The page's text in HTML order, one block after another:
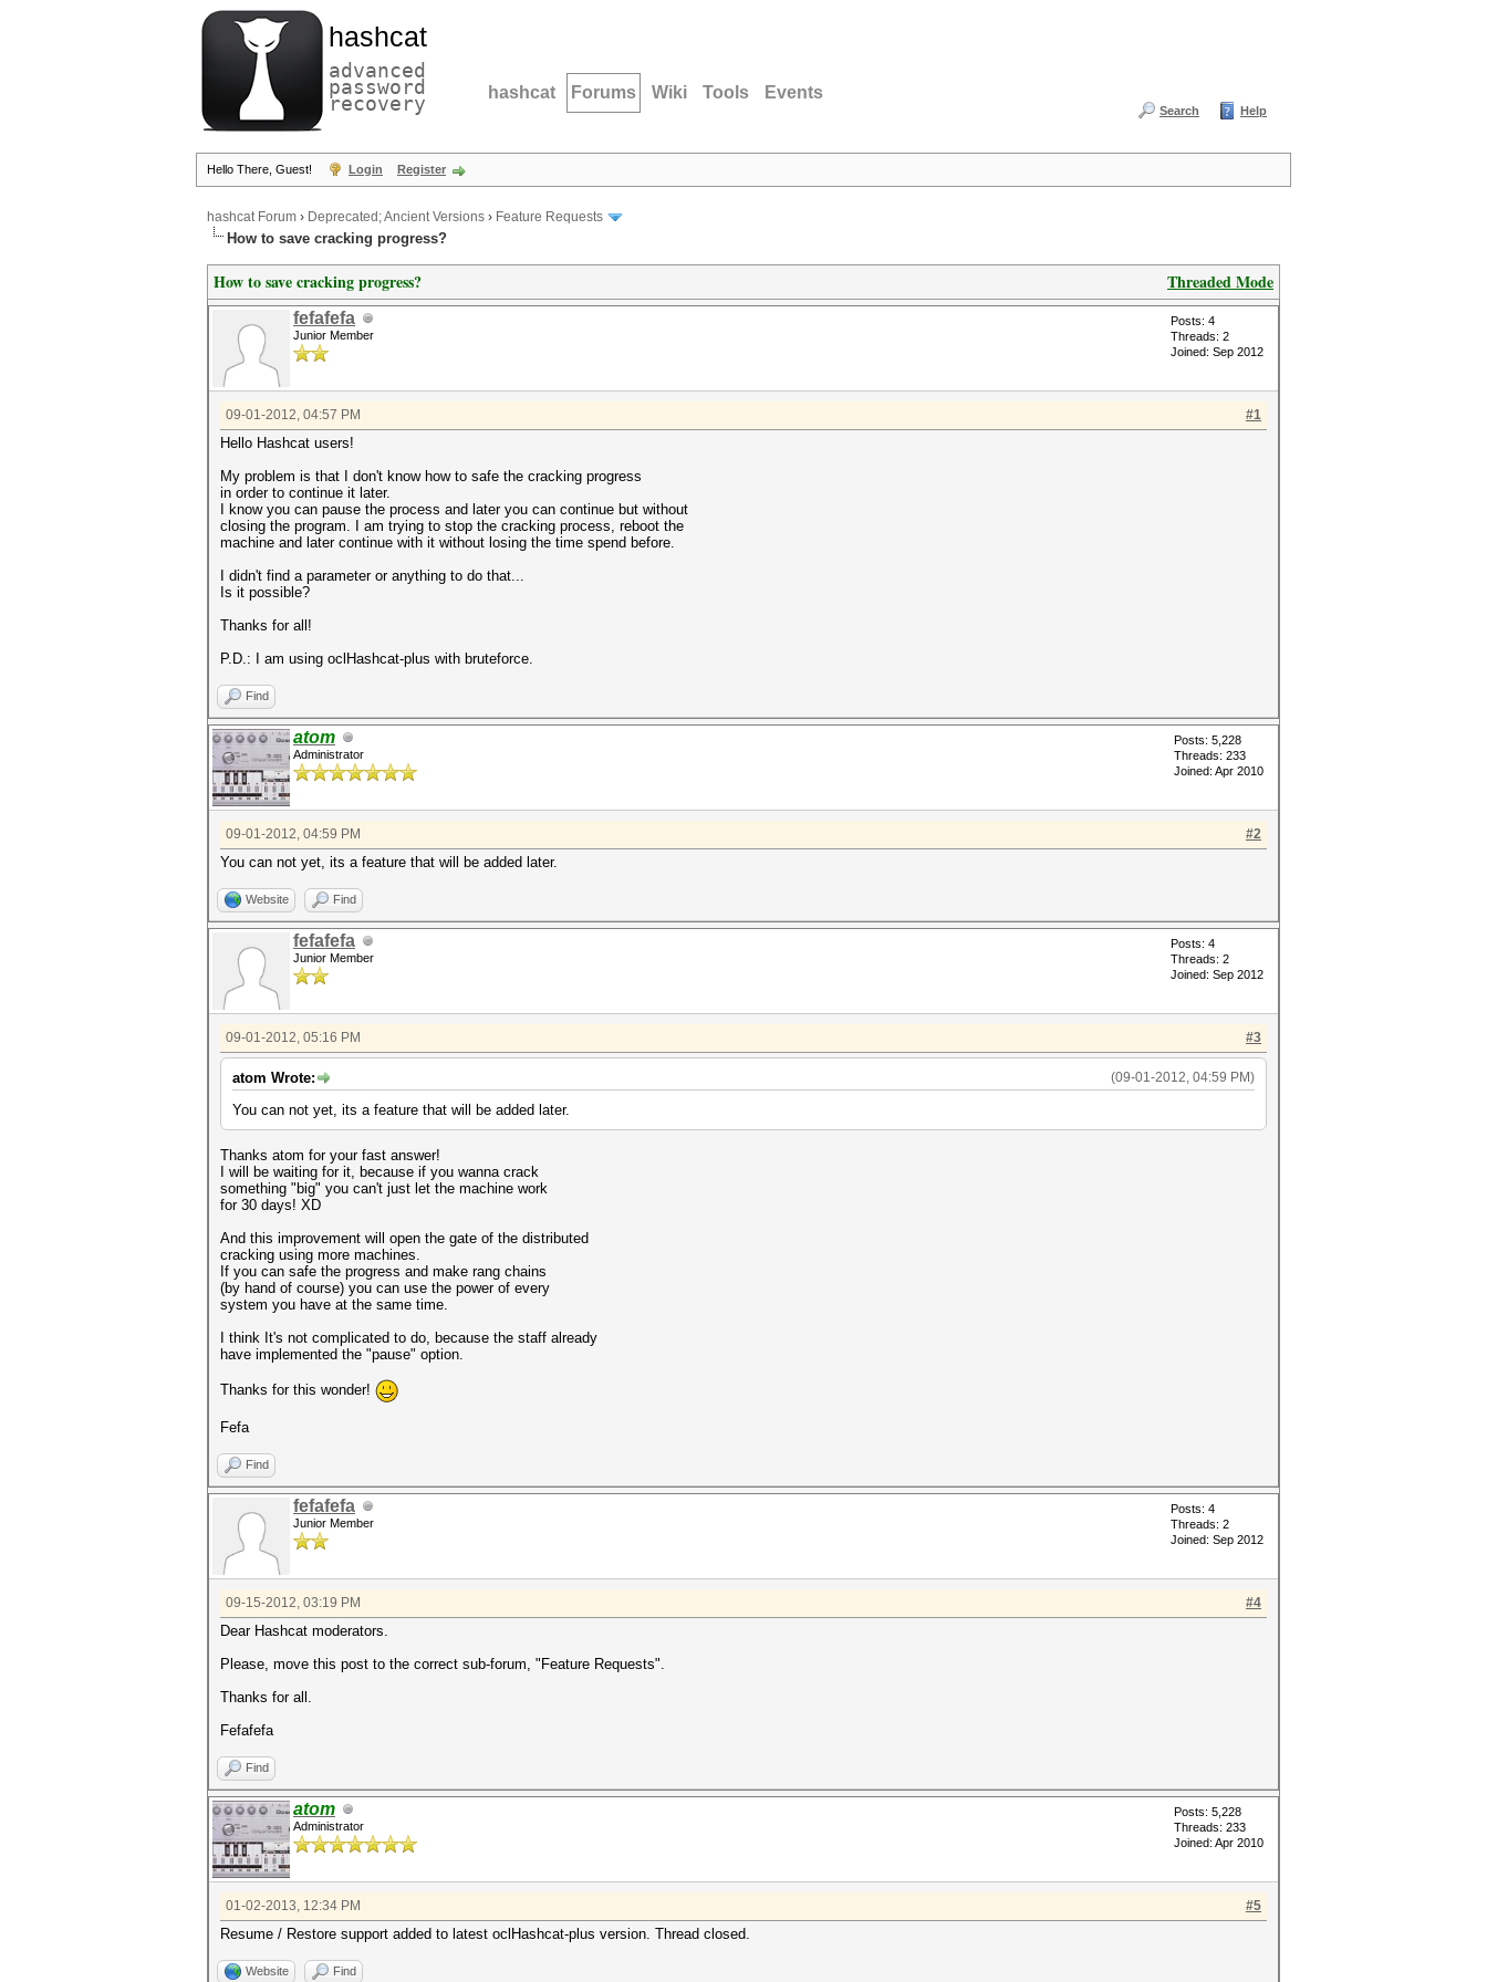
hashcat
advanced
password
recovery hashcat Forums Wiki Tools Events
Search Help
Hello There, Guest! Login Register
hashcat Forum › Deprecated; Ancient Versions › Feature Requests
How to save cracking progress?
Threaded Mode
How to save cracking progress?
fefafefa
Junior Member
Posts: 4
Threads: 2
Joined: Sep 2012
#1
09-01-2012, 04:57 PM
Hello Hashcat users!
My problem is that I don't know how to safe the cracking progress
in order to continue it later.
I know you can pause the process and later you can continue but without
closing the program. I am trying to stop the cracking process, reboot the
machine and later continue with it without losing the time spend before.
I didn't find a parameter or anything to do that...
Is it possible?
Thanks for all!
P.D.: I am using oclHashcat-plus with bruteforce.
Find
atom
Administrator
Posts: 5,228
Threads: 233
Joined: Apr 2010
#2
09-01-2012, 04:59 PM
You can not yet, its a feature that will be added later.
Website Find
fefafefa
Junior Member
Posts: 4
Threads: 2
Joined: Sep 2012
#3
09-01-2012, 05:16 PM
(09-01-2012, 04:59 PM)
atom Wrote:
You can not yet, its a feature that will be added later.
Thanks atom for your fast answer!
I will be waiting for it, because if you wanna crack
something "big" you can't just let the machine work
for 30 days! XD
And this improvement will open the gate of the distributed
cracking using more machines.
If you can safe the progress and make rang chains
(by hand of course) you can use the power of every
system you have at the same time.
I think It's not complicated to do, because the staff already
have implemented the "pause" option.
Thanks for this wonder!
Fefa
Find
fefafefa
Junior Member
Posts: 4
Threads: 2
Joined: Sep 2012
#4
09-15-2012, 03:19 PM
Dear Hashcat moderators.
Please, move this post to the correct sub-forum, "Feature Requests".
Thanks for all.
Fefafefa
Find
atom
Administrator
Posts: 5,228
Threads: 233
Joined: Apr 2010
#5
01-02-2013, 12:34 PM
Resume / Restore support added to latest oclHashcat-plus version. Thread closed.
Website Find